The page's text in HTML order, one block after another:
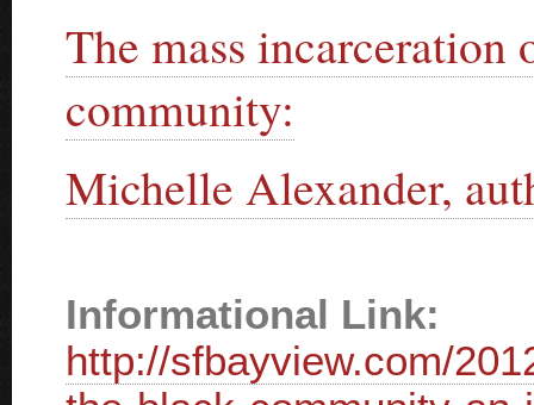
The mass incarceration
community:
Michelle Alexander,
Informational Link:
http://sfbayview.com/